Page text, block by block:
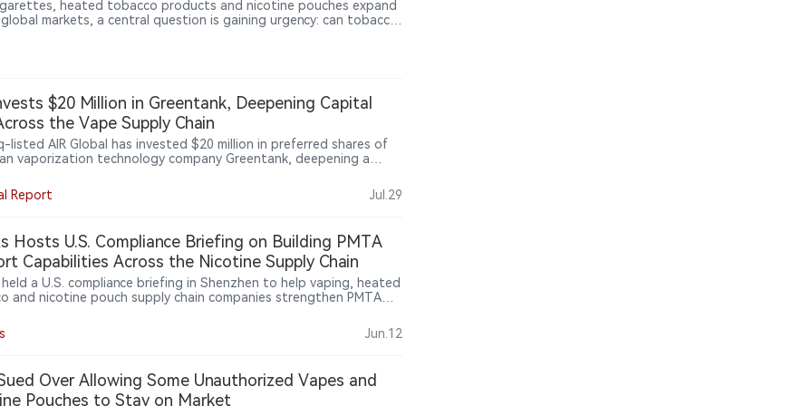
heated tobacco products and nicotine pouches expand
markets, a central question is gaining urgency: can tobacco
and addiction medicine specialist Dr. Rashidi Mohamed bin
says Western experience remains relevant, but policies
illicit markets and clinical evidence.
$20 Million in Greentank, Deepening Capital
the Vape Supply Chain
listed AIR Global has invested $20 million in preferred shares of
vaporization technology company Greentank, deepening a
to new technologies, enhanced commercial terms and long-term
while retaining an option to increase its stake.
planned U.S. PMTA dossier, linking capital investment more
with product technology, regulatory evidence and supply-chain
Report Jul.29
Hosts U.S. Compliance Briefing on Building PMTA
Capabilities Across the Nicotine Supply Chain
a U.S. compliance briefing in Shenzhen to help vaping, heated
and nicotine pouch supply chain companies strengthen PMTA
traceability, TPMF/TPMP pathways, age verification and
audit readiness as U.S. compliance expectations increasingly
Jun.12
Over Allowing Some Unauthorized Vapes and
Pouches to Stay on Market